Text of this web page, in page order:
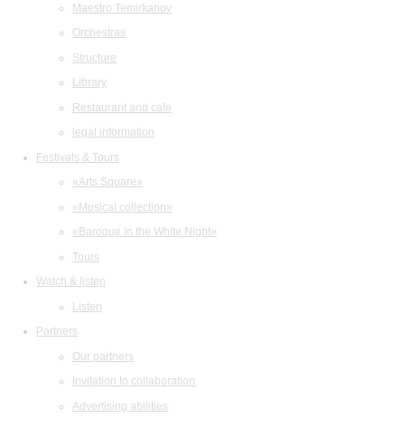
Maestro Temirkanov
Orchestras
Structure
Library
Restaurant and cafe
legal information
Festivals & Tours
«Arts Square»
«Musical collection»
«Baroque in the White Night»
Tours
Watch & listen
Listen
Partners
Our partners
Invitation to collaboration
Advertising abilities